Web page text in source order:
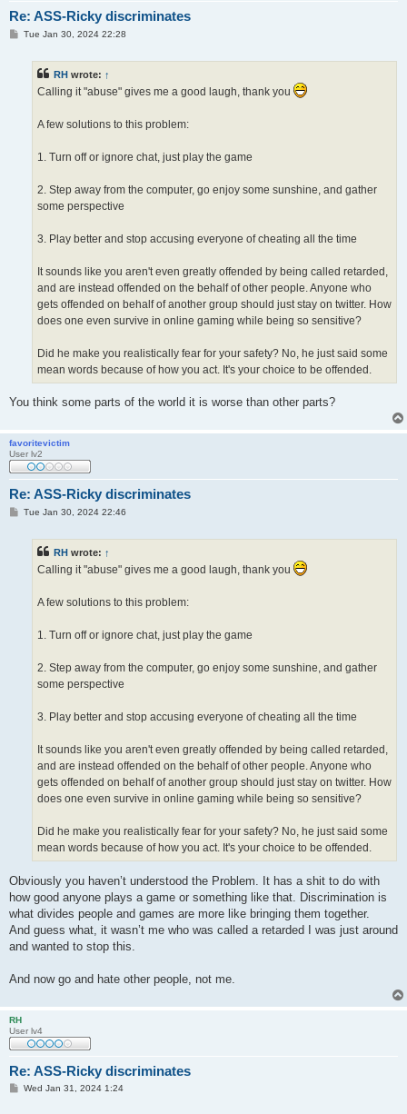
Re: ASS-Ricky discriminates
PTue Jan 30, 2024 22:28
RH wrote: ↑
Calling it "abuse" gives me a good laugh, thank you
A few solutions to this problem:
1. Turn off or ignore chat, just play the game
2. Step away from the computer, go enjoy some sunshine, and gather
some perspective
3. Play better and stop accusing everyone of cheating all the time
It sounds like you aren't even greatly offended by being called retarded,
and are instead offended on the behalf of other people. Anyone who
gets offended on behalf of another group should just stay on twitter. How
does one even survive in online gaming while being so sensitive?
Did he make you realistically fear for your safety? No, he just said some
mean words because of how you act. It's your choice to be offended.
You think some parts of the world it is worse than other parts?
favoritevictim
User lv2
Re: ASS-Ricky discriminates
PTue Jan 30, 2024 22:46
RH wrote: ↑
Calling it "abuse" gives me a good laugh, thank you
A few solutions to this problem:
1. Turn off or ignore chat, just play the game
2. Step away from the computer, go enjoy some sunshine, and gather
some perspective
3. Play better and stop accusing everyone of cheating all the time
It sounds like you aren't even greatly offended by being called retarded,
and are instead offended on the behalf of other people. Anyone who
gets offended on behalf of another group should just stay on twitter. How
does one even survive in online gaming while being so sensitive?
Did he make you realistically fear for your safety? No, he just said some
mean words because of how you act. It's your choice to be offended.
Obviously you haven’t understood the Problem. It has a shit to do with
how good anyone plays a game or something like that. Discrimination is
what divides people and games are more like bringing them together.
And guess what, it wasn’t me who was called a retarded I was just around
and wanted to stop this.
And now go and hate other people, not me.
RH
User lv4
Re: ASS-Ricky discriminates
PWed Jan 31, 2024 1:24